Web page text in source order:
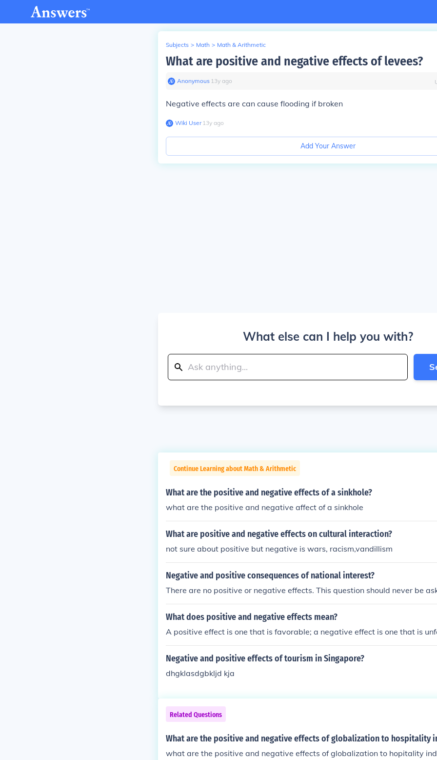
Subjects > Math > Math & Arithmetic
What are positive and negative effects of levees?
Anonymous∙ 13y ago
Negative effects are can cause flooding if broken
Wiki User∙13y ago
Add Your Answer
What else can I help you with?
Continue Learning about Math & Arithmetic
What are the positive and negative effects of a sinkhole?
what are the positive and negative affect of a sinkhole
What are positive and negative effects on cultural interaction?
not sure about positive but negative is wars, racism,vandillism
Negative and positive consequences of national interest?
There are no positive or negative effects. This question should never be
What does positive and negative effects mean?
A positive effect is one that is favorable; a negative effect is one that is
Negative and positive effects of tourism in Singapore?
dhgklasdgbkljd kja
Related Questions
What are the positive and negative effects of globalization to hospitality
what are the positive and negative effects of globalization to hopitality